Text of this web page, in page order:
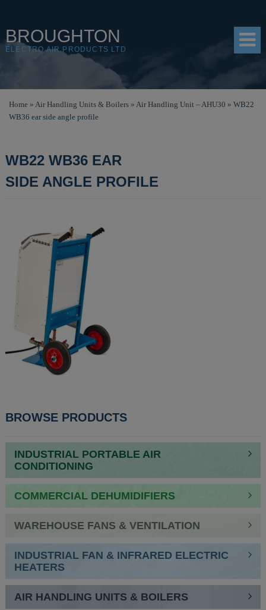
BROUGHTON
ELECTRO AIR PRODUCTS LTD
Home » Air Handling Units & Boilers » Air Handling Unit – AHU30 » WB22
WB36 ear side angle profile
WB22 WB36 EAR
SIDE ANGLE PROFILE
POST
BROWSE PRODUCTS
INDUSTRIAL PORTABLE AIR
CONDITIONING
COMMERCIAL DEHUMIDIFIERS
WAREHOUSE FANS & VENTILATION
INDUSTRIAL FAN & INFRARED ELECTRIC
HEATERS
AIR HANDLING UNITS & BOILERS